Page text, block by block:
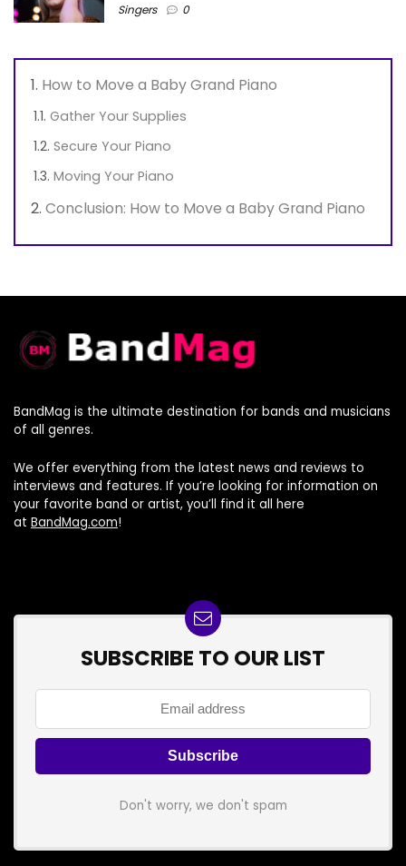
Singers 0
How to Move a Baby Grand Piano
Gather Your Supplies
Secure Your Piano
Moving Your Piano
Conclusion: How to Move a Baby Grand Piano
BandMag is the ultimate destination for bands and musicians
of all genres.
We offer everything from the latest news and reviews to
interviews and features. If you’re looking for information on
your favorite band or artist, you’ll find it all here
at BandMag.com!
SUBSCRIBE TO OUR LIST
Don't worry, we don't spam